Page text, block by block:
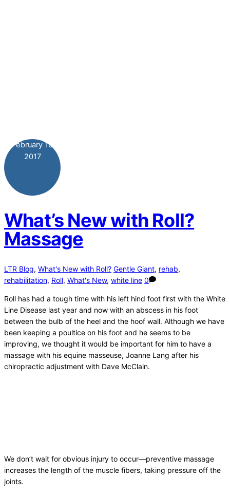
February 16
2017
What’s New with Roll?
Massage
LTR Blog, What's New with Roll? Gentle Giant, rehab,
rehabilitation, Roll, What's New, white line 0
Roll has had a tough time with his left hind foot first with the White
Line Disease last year and now with an abscess in his foot
between the bulb of the heel and the hoof wall. Although we have
been keeping a poultice on his foot and he seems to be
improving, we thought it would be important for him to have a
massage with his equine masseuse, Joanne Lang after his
chiropractic adjustment with Dave McClain.
We don’t wait for obvious injury to occur—preventive massage
increases the length of the muscle fibers, taking pressure off the
joints.